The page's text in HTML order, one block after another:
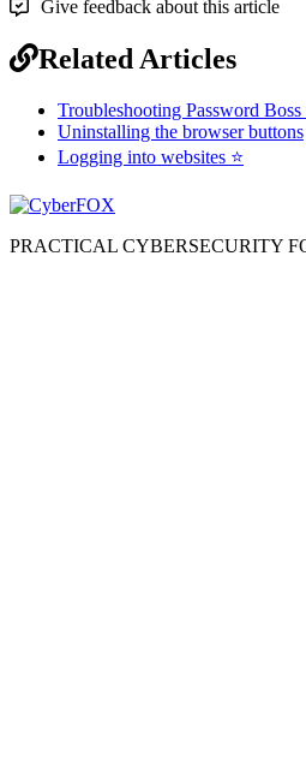
Give feedback about this article
Related Articles
Troubleshooting Password
Uninstalling the browser buttons
Logging into websites ⭐
PRACTICAL CYBERSECURITY